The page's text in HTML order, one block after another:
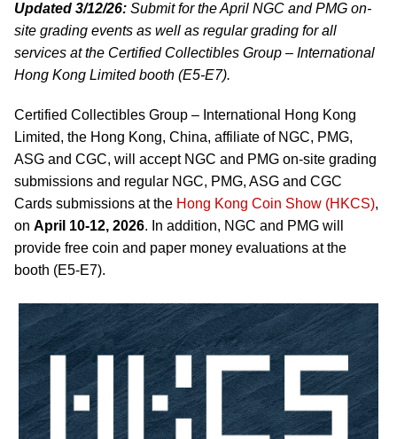
Updated 3/12/26: Submit for the April NGC and PMG on-
site grading events as well as regular grading for all
services at the Certified Collectibles Group – International
Hong Kong Limited booth (E5-E7).
Certified Collectibles Group – International Hong Kong
Limited, the Hong Kong, China, affiliate of NGC, PMG,
ASG and CGC, will accept NGC and PMG on-site grading
submissions and regular NGC, PMG, ASG and CGC
Cards submissions at the Hong Kong Coin Show (HKCS),
on April 10-12, 2026. In addition, NGC and PMG will
provide free coin and paper money evaluations at the
booth (E5-E7).